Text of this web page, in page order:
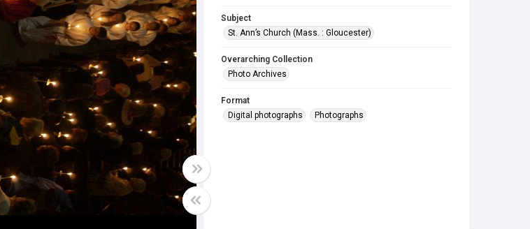
Subject
St. Ann’s Church (Mass. : Gloucester)
Overarching Collection
Photo Archives
Format
Digital photographs
Photographs